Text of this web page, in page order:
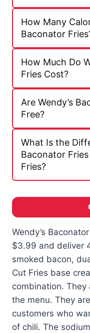
How Many
Baconator
How Much Do
Fries Cost?
Are Wendy’s
Free?
What Is the
Baconator
Fries?
Wendy’s
$3.99 and deliver
smoked bacon,
Cut Fries base
combination.
the menu. They
customers who
of chili. The